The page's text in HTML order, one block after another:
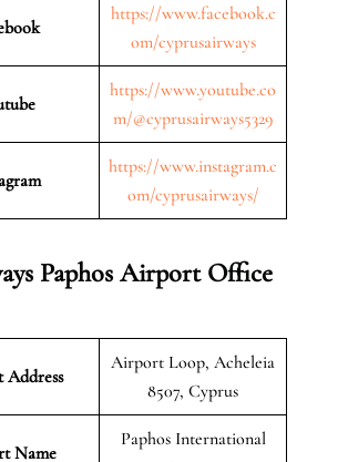
https://www.facebook.c
om/cyprusairways
https://www.youtube.co
m/@cyprusairways5329
https://www.instagram.c
om/cyprusairways/
Paphos Airport Office
Airport Loop, Acheleia
8507, Cyprus
Name
Paphos International